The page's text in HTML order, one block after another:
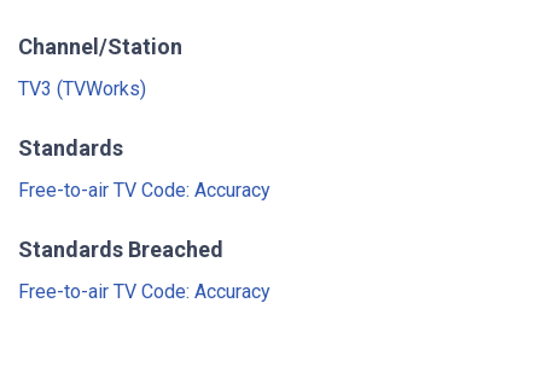
Channel/Station
TV3 (TVWorks)
Standards
Free-to-air TV Code: Accuracy
Standards Breached
Free-to-air TV Code: Accuracy